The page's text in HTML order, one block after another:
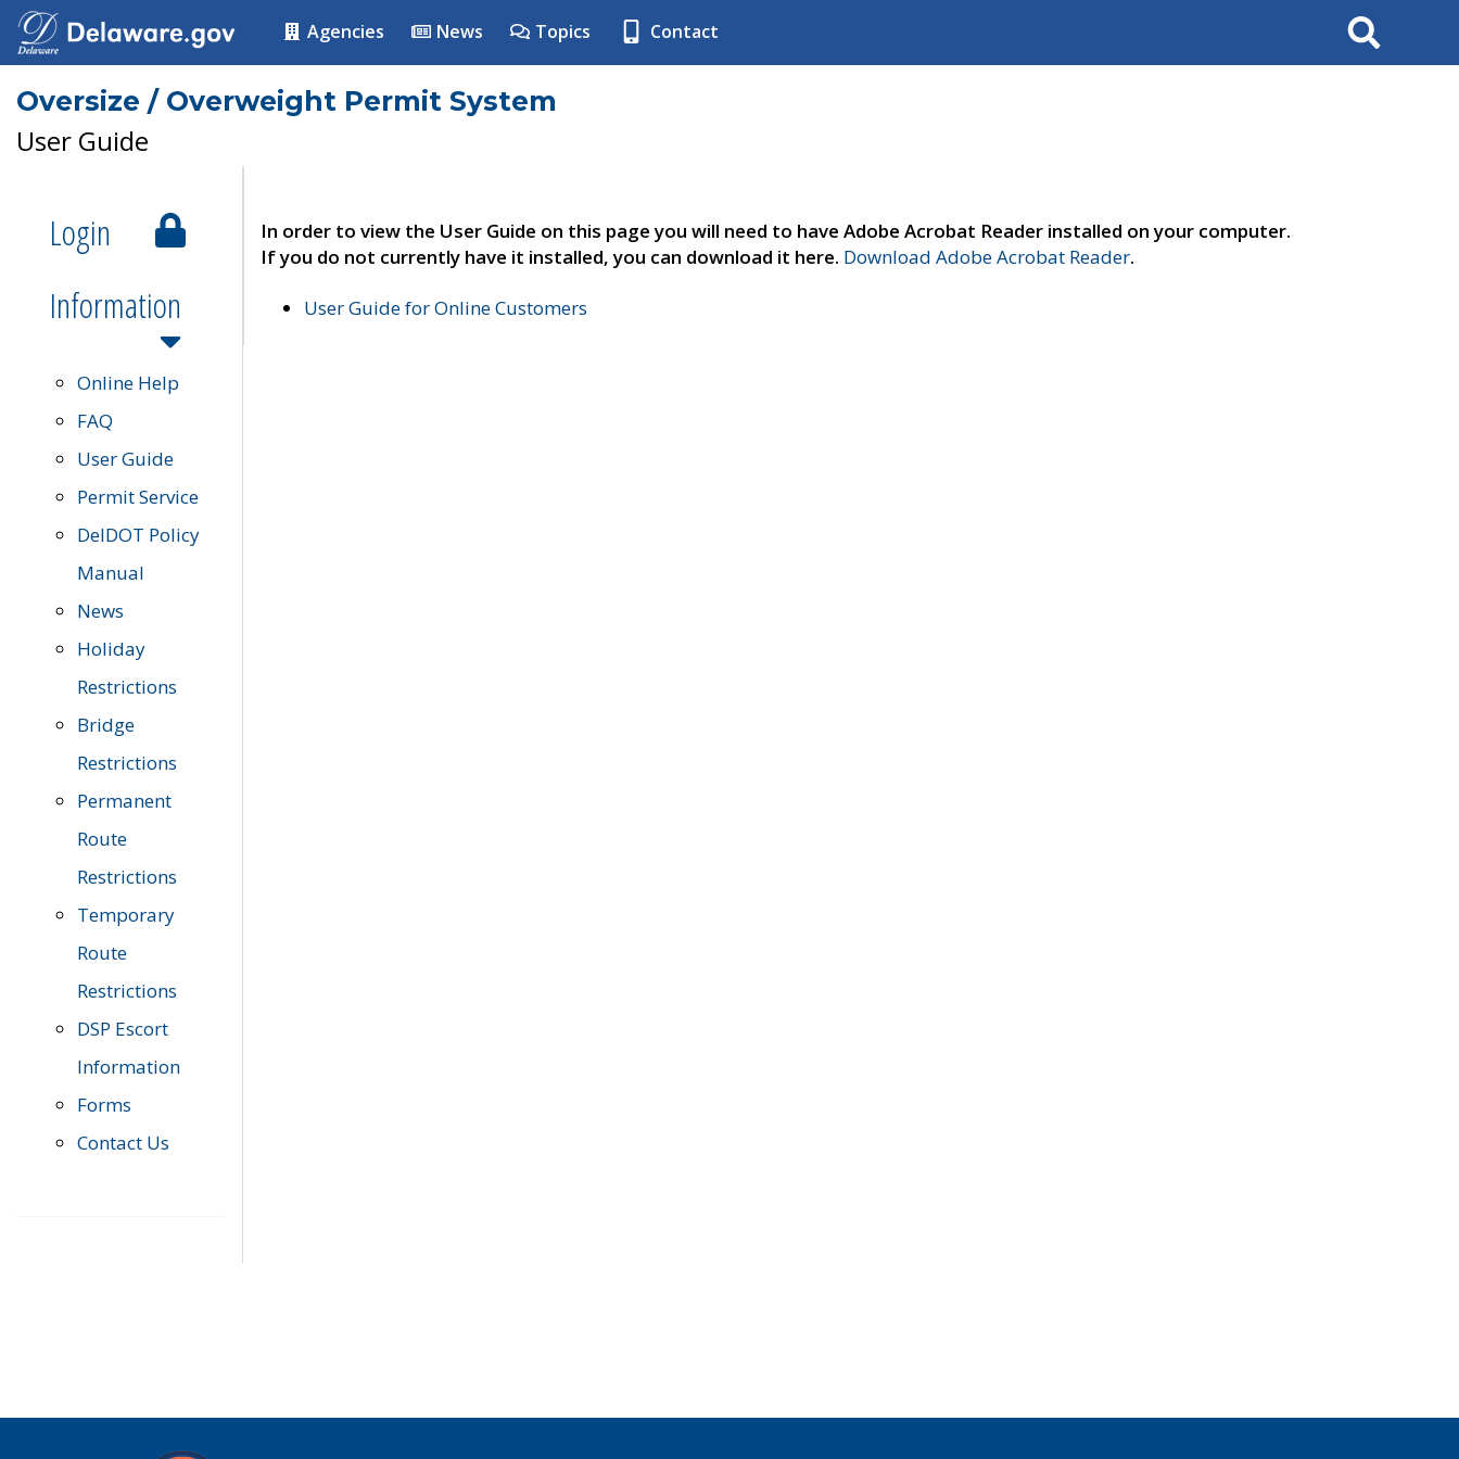
Agencies News Topics Contact Search
Oversize / Overweight Permit System
User Guide
Login
Information
Online Help
FAQ
User Guide
Permit Service
DelDOT Policy
Manual
News
Holiday
Restrictions
Bridge
Restrictions
Permanent
Route
Restrictions
Temporary
Route
Restrictions
DSP Escort
Information
Forms
Contact Us
In order to view the User Guide on this page you will need to have Adobe Acrobat Reader installed on your computer.
If you do not currently have it installed, you can download it here. Download Adobe Acrobat Reader.
User Guide for Online Customers